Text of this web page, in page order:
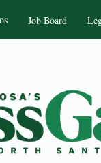
Job Board